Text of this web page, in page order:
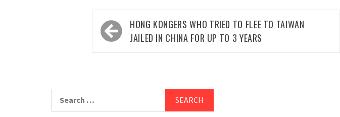
Post
navigation
HONG KONGERS WHO TRIED TO FLEE TO TAIWAN
JAILED IN CHINA FOR UP TO 3 YEARS